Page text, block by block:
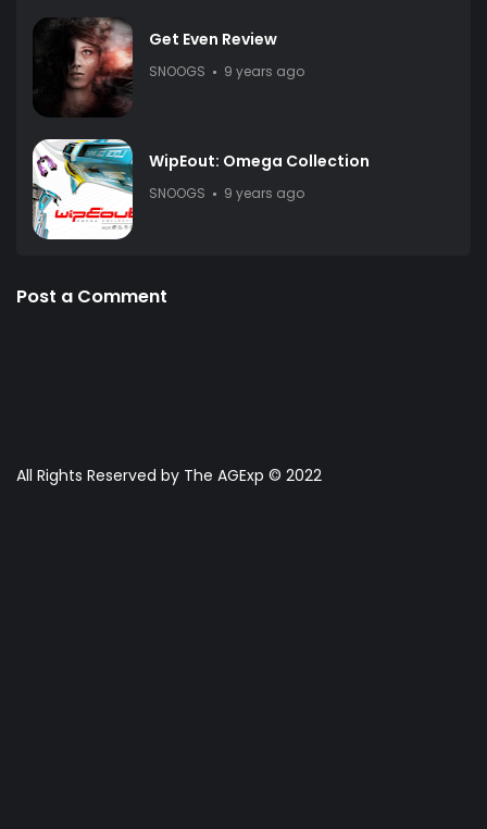
Get Even Review
SNOOGS 9 years ago
WipEout: Omega Collection
SNOOGS 9 years ago
Post a Comment
All Rights Reserved by The AGExp © 2022